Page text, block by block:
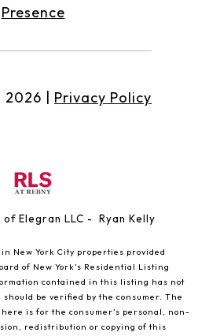
Presence
2026 Privacy Policy
Elegran LLC - Ryan Kelly
New York City properties provided
of New York’s Residential Listing
contained in this listing has not
be verified by the consumer. The
is for the consumer’s personal, non-
redistribution or copying of this